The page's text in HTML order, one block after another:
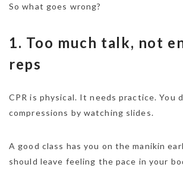
So what goes wrong?
1. Too much talk, not
reps
CPR is physical. It needs practice. You
compressions by watching slides.
A good class has you on the manikin
should leave feeling the pace in your